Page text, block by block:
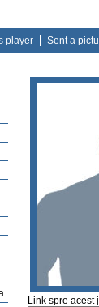
player Sent a
Link spre acest